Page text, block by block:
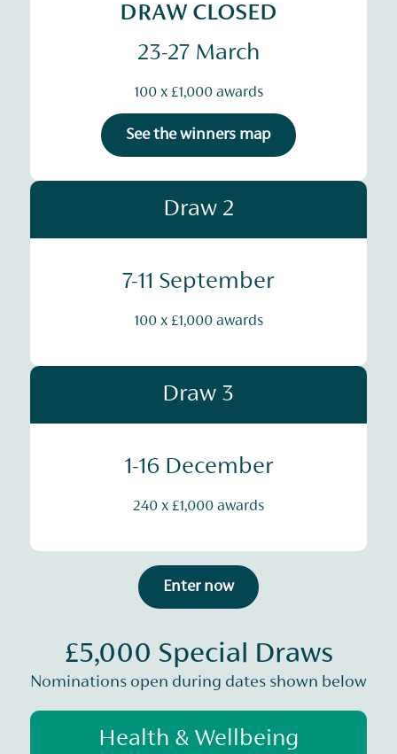
DRAW CLOSED
23-27 March
100 x £1,000 awards
See the winners map
Draw 2
7-11 September
100 x £1,000 awards
Draw 3
1-16 December
240 x £1,000 awards
Enter now
£5,000 Special Draws
Nominations open during dates shown below
Health & Wellbeing